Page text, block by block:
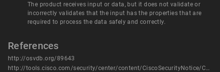
The product receives input or data, but it does not validate or
incorrectly validates that the input has the properties that are
required to process the data safely and correctly.
References
http://osvdb.org/89643
http://tools.cisco.com/security/center/content/CiscoSecurityNotice/CVE-2013-1112